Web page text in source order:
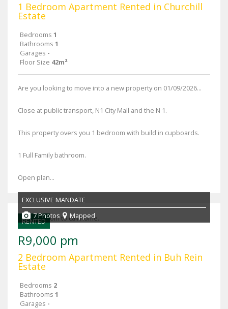
1 Bedroom Apartment Rented in Churchill
Estate
Bedrooms 1
Bathrooms 1
Garages -
Floor Size 42m²
Are you looking to move into a new property on 01/09/2026...
Close at public transport, N1 City Mall and the N 1.
This property overs you 1 bedroom with build in cupboards.
1 Full Family bathroom.
Open plan...
RENTED
EXCLUSIVE MANDATE
7 Photos
Mapped
R9,000 pm
2 Bedroom Apartment Rented in Buh Rein
Estate
Bedrooms 2
Bathrooms 1
Garages -